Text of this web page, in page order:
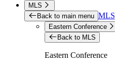
MLS
Back to main menu MLS
Eastern Conference
Back to MLS
Eastern Conference